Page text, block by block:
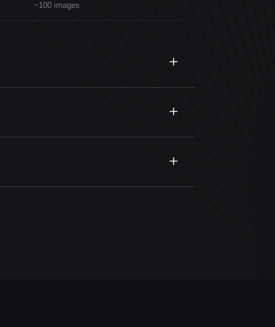
~100 images